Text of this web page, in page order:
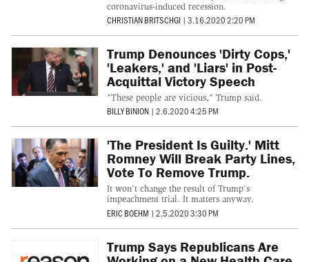
coronavirus-induced recession.
CHRISTIAN BRITSCHGI | 3.16.2020 2:20 PM
Trump Denounces 'Dirty Cops,'
'Leakers,' and 'Liars' in Post-
Acquittal Victory Speech
"These people are vicious," Trump said.
BILLY BINION | 2.6.2020 4:25 PM
'The President Is Guilty.' Mitt
Romney Will Break Party Lines,
Vote To Remove Trump.
It won't change the result of Trump's
impeachment trial. It matters anyway.
ERIC BOEHM | 2.5.2020 3:30 PM
Trump Says Republicans Are